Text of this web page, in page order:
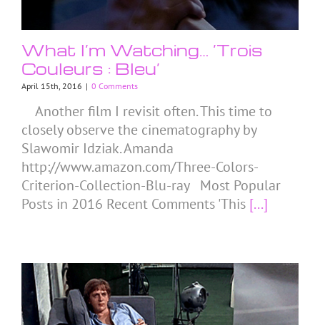
What I’m Watching… ‘Trois
Couleurs : Bleu’
April 15th, 2016 | 0 Comments
Another film I revisit often. This time to
closely observe the cinematography by
Slawomir Idziak. Amanda
http://www.amazon.com/Three-Colors-
Criterion-Collection-Blu-ray Most Popular
Posts in 2016 Recent Comments 'This [...]